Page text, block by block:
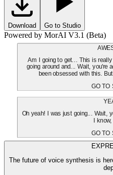
Download Go to Studio
Powered by MorAI V3.1 (Beta)
Am I going to get... This is
going around and... Wait, you're
been obsessed with this.
GO TO
Oh yeah! I was just going... Wait,
I
GO TO
The future of voice synthesis is